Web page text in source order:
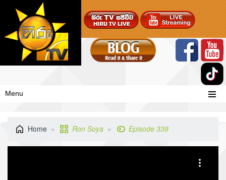
Menu
Home Ron Soya Episode 339